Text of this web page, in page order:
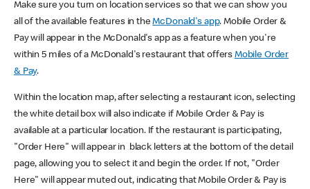
Make sure you turn on location services so that we can show you
all of the available features in theMcDonald's app. Mobile Order &
Pay will appear in the McDonald's app as a feature when you're
within 5 miles of a McDonald's restaurant that offers Mobile Order
& Pay.
Within the location map, after selecting a restaurant icon, selecting
the white detail box will also indicate if Mobile Order & Pay is
available at a particular location. If the restaurant is participating,
"Order Here" will appear in black letters at the bottom of the detail
page, allowing you to select it and begin the order. If not, "Order
Here" will appear muted out, indicating that Mobile Order & Pay is